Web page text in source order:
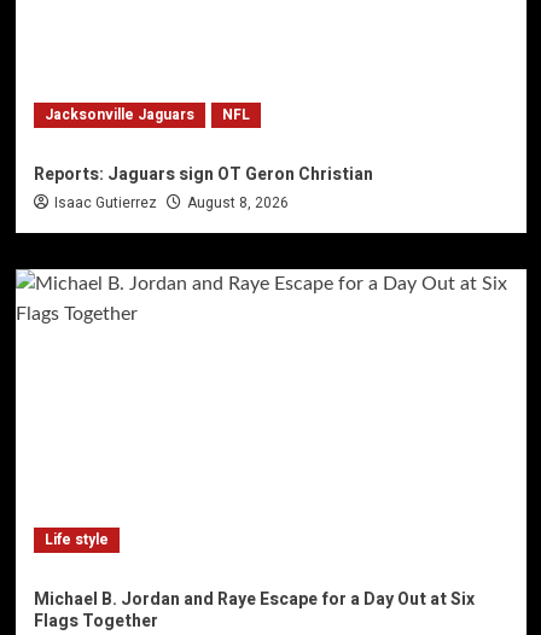
Jacksonville Jaguars NFL
Reports: Jaguars sign OT Geron Christian
Isaac Gutierrez August 8, 2026
Life style
Michael B. Jordan and Raye Escape for a Day Out at Six
Flags Together